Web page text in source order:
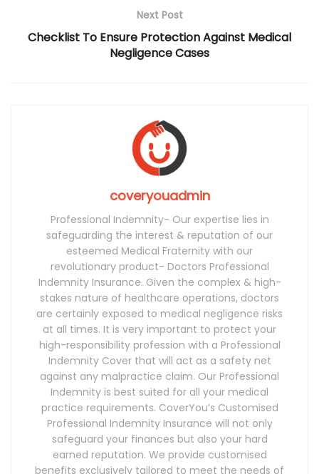
Next Post
Checklist To Ensure Protection Against Medical
Negligence Cases
coveryouadmin
Professional Indemnity- Our expertise lies in
safeguarding the interest & reputation of our
esteemed Medical Fraternity with our
revolutionary product- Doctors Professional
Indemnity Insurance. Given the complex & high-
stakes nature of healthcare operations, doctors
are certainly exposed to medical negligence risks
at all times. It is very important to protect your
high-responsibility profession with a Professional
Indemnity Cover that will act as a safety net
against any malpractice claim. Our Professional
Indemnity is best suited for all your medical
practice requirements. CoverYou’s Customised
Professional Indemnity Insurance will not only
safeguard your finances but also your hard
earned reputation. We provide customised
benefits exclusively tailored to meet the needs of